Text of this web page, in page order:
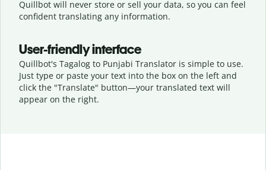
Quillbot will never store or sell your data, so you can feel
confident translating any information.
User-friendly interface
Quillbot's Tagalog to Punjabi Translator is simple to use.
Just type or paste your text into the box on the left and
click the "Translate" button—your translated text will
appear on the right.